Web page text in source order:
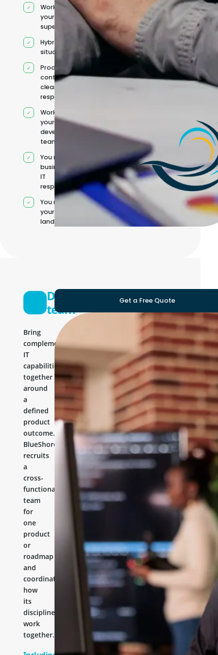
Works under
your
supervision
Hybrid team
situation
Product
context and
clear
responsibilities
Works within
your existing
development
team
You retain your
business and
IT
responsibilities
You manage
your own IT
landscape
Development
team
Bring
complementary
IT
capabilities
together
around
a
defined
product
outcome.
BlueShores
recruits
a
cross-
functional
team
for
one
product
or
roadmap
and
coordinates
how
its
disciplines
work
together.
Get a Free Quote